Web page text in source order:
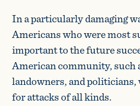
In a particularly damaging
Americans who were most
important to the future
American community, such
landowners, and
for attacks of all kinds.